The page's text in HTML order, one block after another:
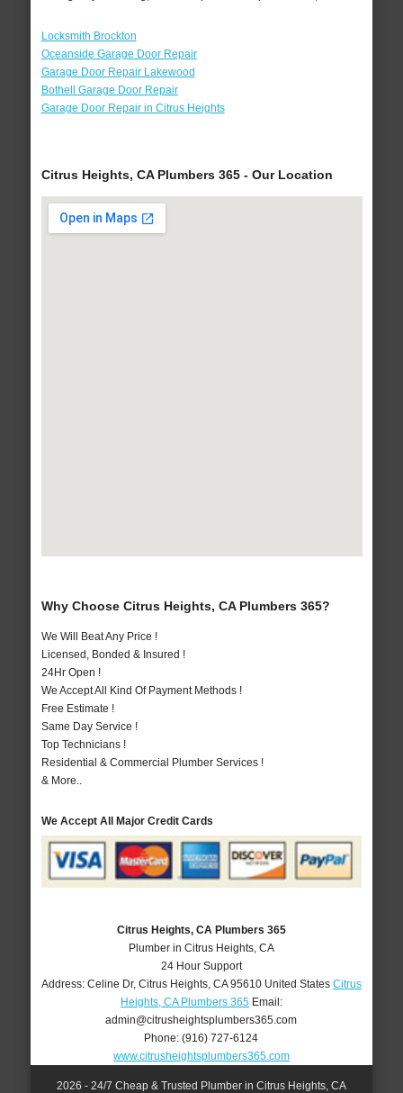
Locksmith Brockton
Oceanside Garage Door Repair
Garage Door Repair Lakewood
Bothell Garage Door Repair
Garage Door Repair in Citrus Heights
Citrus Heights, CA Plumbers 365 - Our Location
Why Choose Citrus Heights, CA Plumbers 365?
We Will Beat Any Price !
Licensed, Bonded & Insured !
24Hr Open !
We Accept All Kind Of Payment Methods !
Free Estimate !
Same Day Service !
Top Technicians !
Residential & Commercial Plumber Services !
& More..
We Accept All Major Credit Cards
Citrus Heights, CA Plumbers 365
Plumber in Citrus Heights, CA
24 Hour Support
Address: Celine Dr, Citrus Heights, CA 95610 United States Citrus
Heights, CA Plumbers 365Email:
admin@citrusheightsplumbers365.com
Phone:(916) 727-6124
www.citrusheightsplumbers365.com
2026 - 24/7 Cheap & Trusted Plumber in Citrus Heights, CA